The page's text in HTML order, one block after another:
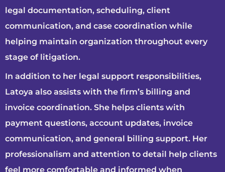
legal documentation, scheduling, client
communication, and case coordination while
helping maintain organization throughout every
stage of litigation.
In addition to her legal support responsibilities,
Latoya also assists with the firm’s billing and
invoice coordination. She helps clients with
payment questions, account updates, invoice
communication, and general billing support. Her
professionalism and attention to detail help clients
feel more comfortable and informed when